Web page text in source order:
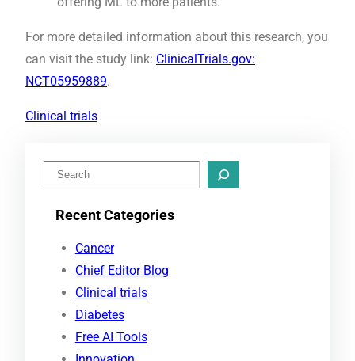
For more detailed information about this research, you
can visit the study link: ClinicalTrials.gov:
NCT05959889.
Clinical trials
e
Recent Categories
Cancer
Chief Editor Blog
Clinical trials
Diabetes
Free AI Tools